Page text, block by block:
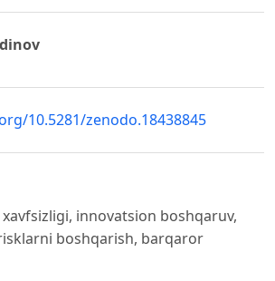
10.5281/zenodo.18438845
innovatsion boshqaruv,
boshqarish, barqaror